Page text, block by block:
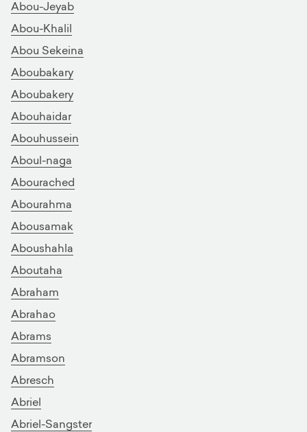
Abou-Jeyab
Abou-Khalil
Abou Sekeina
Aboubakary
Aboubakery
Abouhaidar
Abouhussein
Aboul-naga
Abourached
Abourahma
Abousamak
Aboushahla
Aboutaha
Abraham
Abrahao
Abrams
Abramson
Abresch
Abriel
Abriel-Sangster